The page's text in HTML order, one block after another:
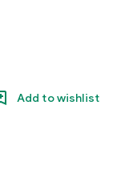
Add to wishlist